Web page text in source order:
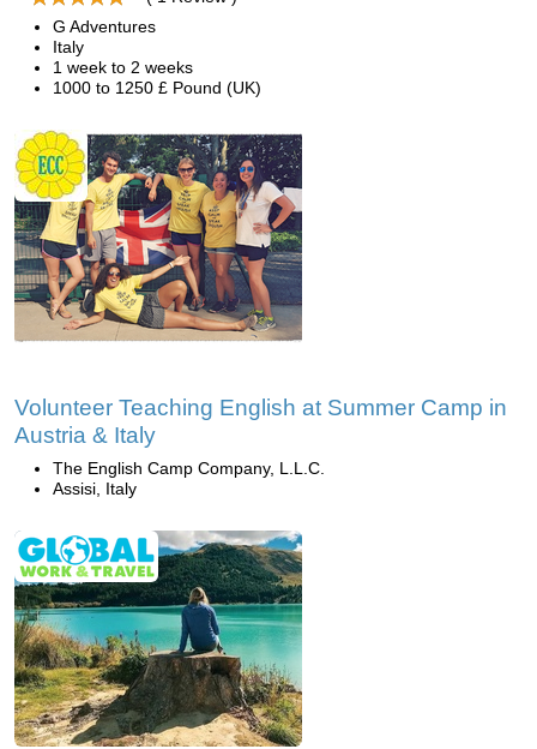
G Adventures
Italy
1 week to 2 weeks
1000 to 1250 £ Pound (UK)
Volunteer Teaching English at Summer Camp in
Austria & Italy
The English Camp Company, L.L.C.
Assisi, Italy